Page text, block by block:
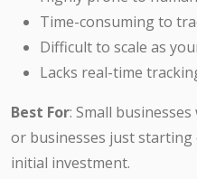
Time-consuming to
Difficult to scale as
Lacks real-time
Best For: Small
or businesses just
initial investment.